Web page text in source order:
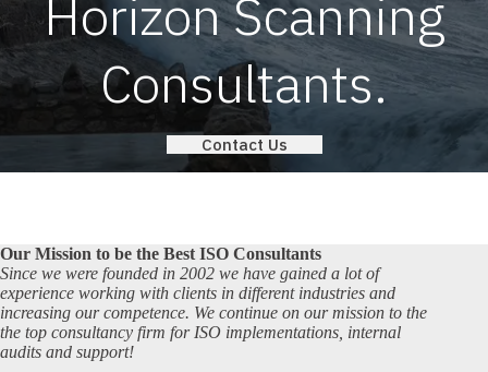
Horizon Scanning
Consultants.
Contact Us
Our Mission to be the Best ISO Consultants
Since we were founded in 2002 we have gained a lot of
experience working with clients in different industries and
increasing our competence. We continue on our mission to the
the top consultancy firm for ISO implementations, internal
audits and support!